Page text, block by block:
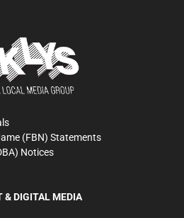
(FBN) Statements
Notices
& DIGITAL MEDIA